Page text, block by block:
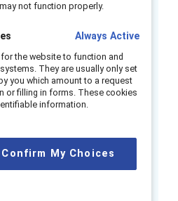
an initial staff of three to
several governing bodies
The TDE&I Center of
purpose is talent and
providing oversight.
Executive Team (ZET)
align their work with the
not function properly.
Always Active
the website to function and
They are usually only set
you which amount to a request
or filling in forms. These cookies
information.
Confirm My Choices